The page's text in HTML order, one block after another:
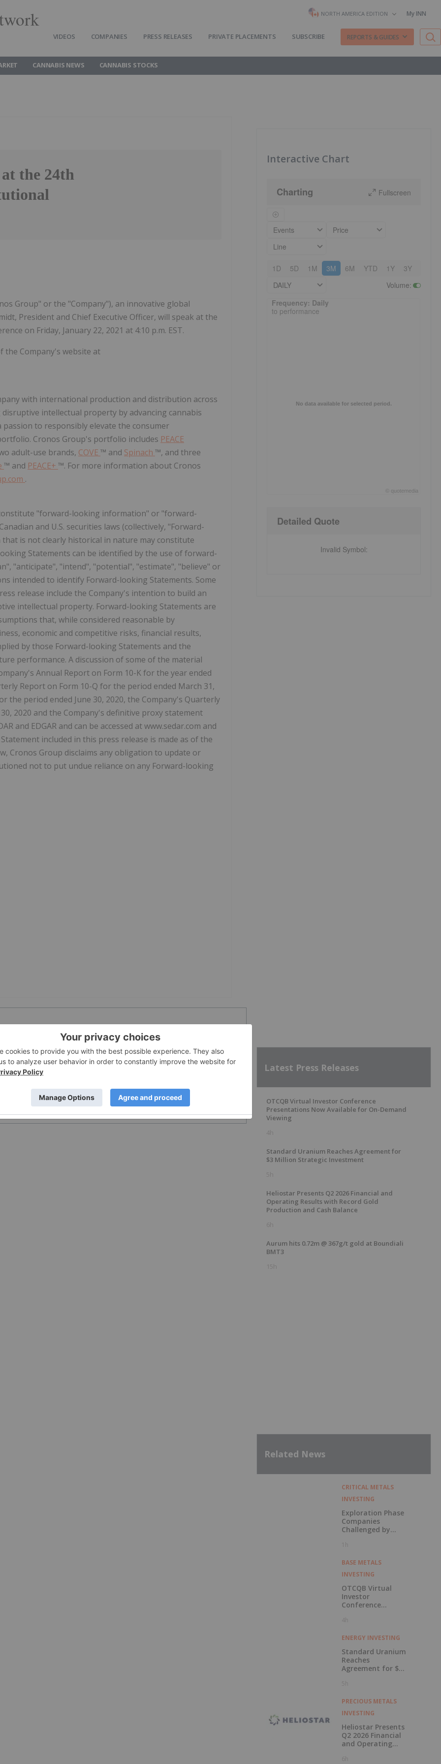
NORTH AMERICA EDITION My INN
VIDEOS COMPANIES PRESS RELEASES PRIVATE PLACEMENTS SUBSCRIBE REPORTS & GUIDES
CANNABIS NEWS CANNABIS STOCKS
the 24th
Group" or the "Company"), an innovative global
President and Chief Executive Officer, will speak at the
on Friday, January 22, 2021 at 4:10 p.m. EST.
the Company's website at
with international production and distribution across
intellectual property by advancing cannabis
to responsibly elevate the consumer
Cronos Group's portfolio includes PEACE
adult-use brands, COVE ™ and Spinach ™, and three
™ and PEACE+ ™. For more information about Cronos
.
"forward-looking information" or "forward-
and U.S. securities laws (collectively, "Forward-
is not clearly historical in nature may constitute
Statements can be identified by the use of forward-
"anticipate", "intend", "potential", "estimate", "believe" or
intended to identify Forward-looking Statements. Some
release include the Company's intention to build an
intellectual property. Forward-looking Statements are
that, while considered reasonable by
economic and competitive risks, financial results,
by those Forward-looking Statements and the
performance. A discussion of some of the material
Annual Report on Form 10-K for the year ended
Report on Form 10-Q for the period ended March 31,
the period ended June 30, 2020, the Company's Quarterly
2020 and the Company's definitive proxy statement
and EDGAR and can be accessed at www.sedar.com and
included in this press release is made as of the
Cronos Group disclaims any obligation to update or
not to put undue reliance on any Forward-looking
Interactive Chart
Charting Fullscreen
Events
Price
Line
1D 5D 1M 3M 6M YTD 1Y 3Y
DAILY
Volume:
Frequency: Daily. to performance.
No data available for selected period.
quotemedia
Frequency: Daily
to performance
Detailed Quote
Invalid Symbol:
Latest Press Releases
OTCQB Virtual Investor Conference
Presentations Now Available for On-Demand
Viewing
4h
Standard Uranium Reaches Agreement for
$3 Million Strategic Investment
5h
Heliostar Presents Q2 2026 Financial and
Operating Results with Record Gold
Production and Cash Balance
6h
Aurum hits 0.72m @ 367g/t gold at Boundiali
BMT3
15h
Related News
CRITICAL METALS
INVESTING
Exploration Phase
Companies
Challenged by
1h
BASE METALS
INVESTING
OTCQB Virtual
Investor
Conference
Now Available for
Viewing
4h
ENERGY INVESTING
Standard Uranium
Reaches
Agreement for $3
Investment
5h
PRECIOUS METALS
INVESTING
Heliostar Presents
Q2 2026 Financial
and Operating
Record Gold
6h